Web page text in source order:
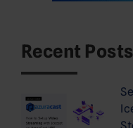
Recent Posts